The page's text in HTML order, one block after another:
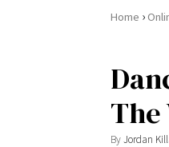
Home ›
ByJordan